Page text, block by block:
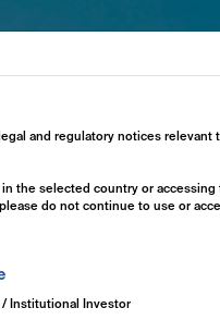
and regulatory notices relevant
the selected country or accessing
do not continue to use or
/ Institutional Investor